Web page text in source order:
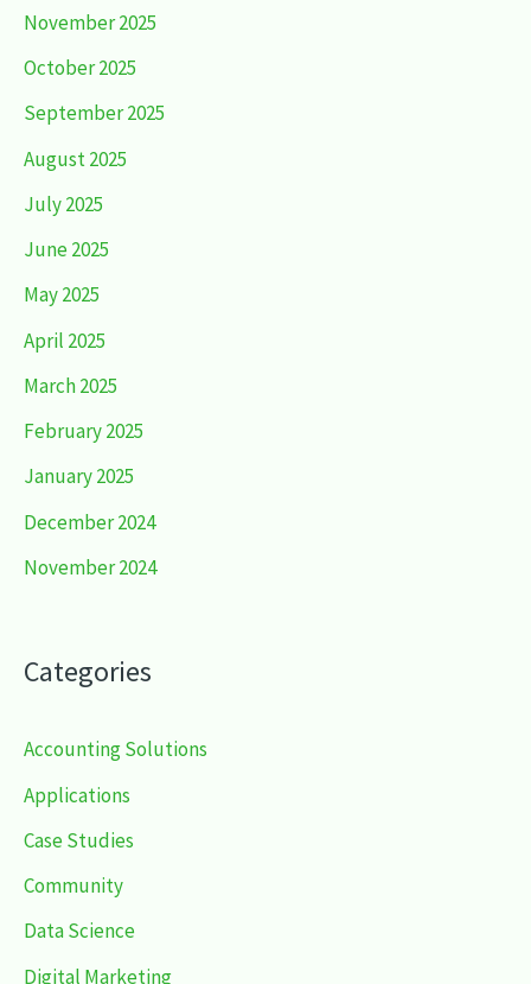
November 2025
October 2025
September 2025
August 2025
July 2025
June 2025
May 2025
April 2025
March 2025
February 2025
January 2025
December 2024
November 2024
Categories
Accounting Solutions
Applications
Case Studies
Community
Data Science
Digital Marketing